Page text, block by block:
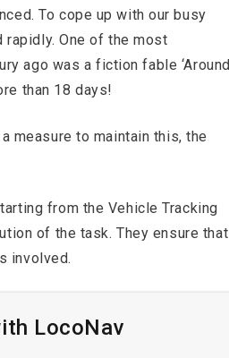
To cope up with our busy
rapidly. One of the most
ago was a fiction fable ‘Around
than 18 days!
measure to maintain this, the
from the Vehicle Tracking
of the task. They ensure that
involved.
LocoNav